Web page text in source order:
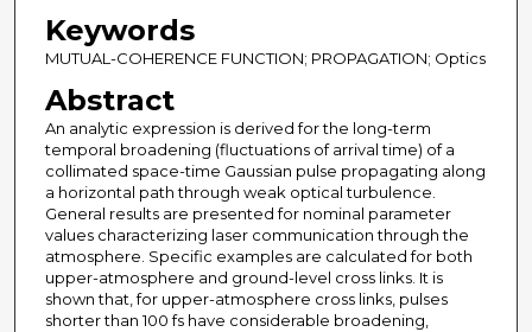
Keywords
MUTUAL-COHERENCE FUNCTION; PROPAGATION; Optics
Abstract
An analytic expression is derived for the long-term
temporal broadening (fluctuations of arrival time) of a
collimated space-time Gaussian pulse propagating along
a horizontal path through weak optical turbulence.
General results are presented for nominal parameter
values characterizing laser communication through the
atmosphere. Specific examples are calculated for both
upper-atmosphere and ground-level cross links. It is
shown that, for upper-atmosphere cross links, pulses
shorter than 100 fs have considerable broadening,